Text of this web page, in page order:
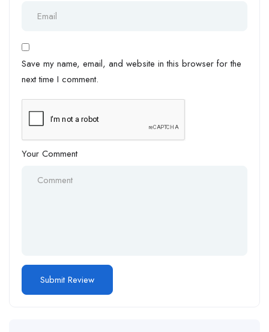
Save my name, email, and website in this browser for the
next time I comment.
Your Comment